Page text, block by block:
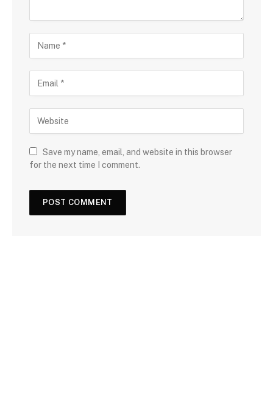
Save my name, email, and website in this browser
for the next time I comment.